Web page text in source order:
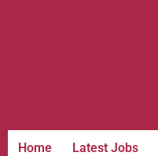
Home Latest Jobs